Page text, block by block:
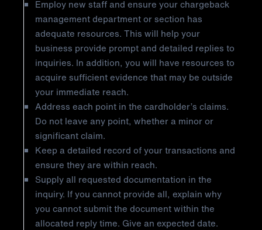
Employ new staff and ensure your chargeback
management department or section has
adequate resources. This will help your
business provide prompt and detailed replies to
inquiries. In addition, you will have resources to
acquire sufficient evidence that may be outside
your immediate reach.
Address each point in the cardholder’s claims.
Do not leave any point, whether a minor or
significant claim.
Keep a detailed record of your transactions and
ensure they are within reach.
Supply all requested documentation in the
inquiry. If you cannot provide all, explain why
you cannot submit the document within the
allocated reply time. Give an expected date.